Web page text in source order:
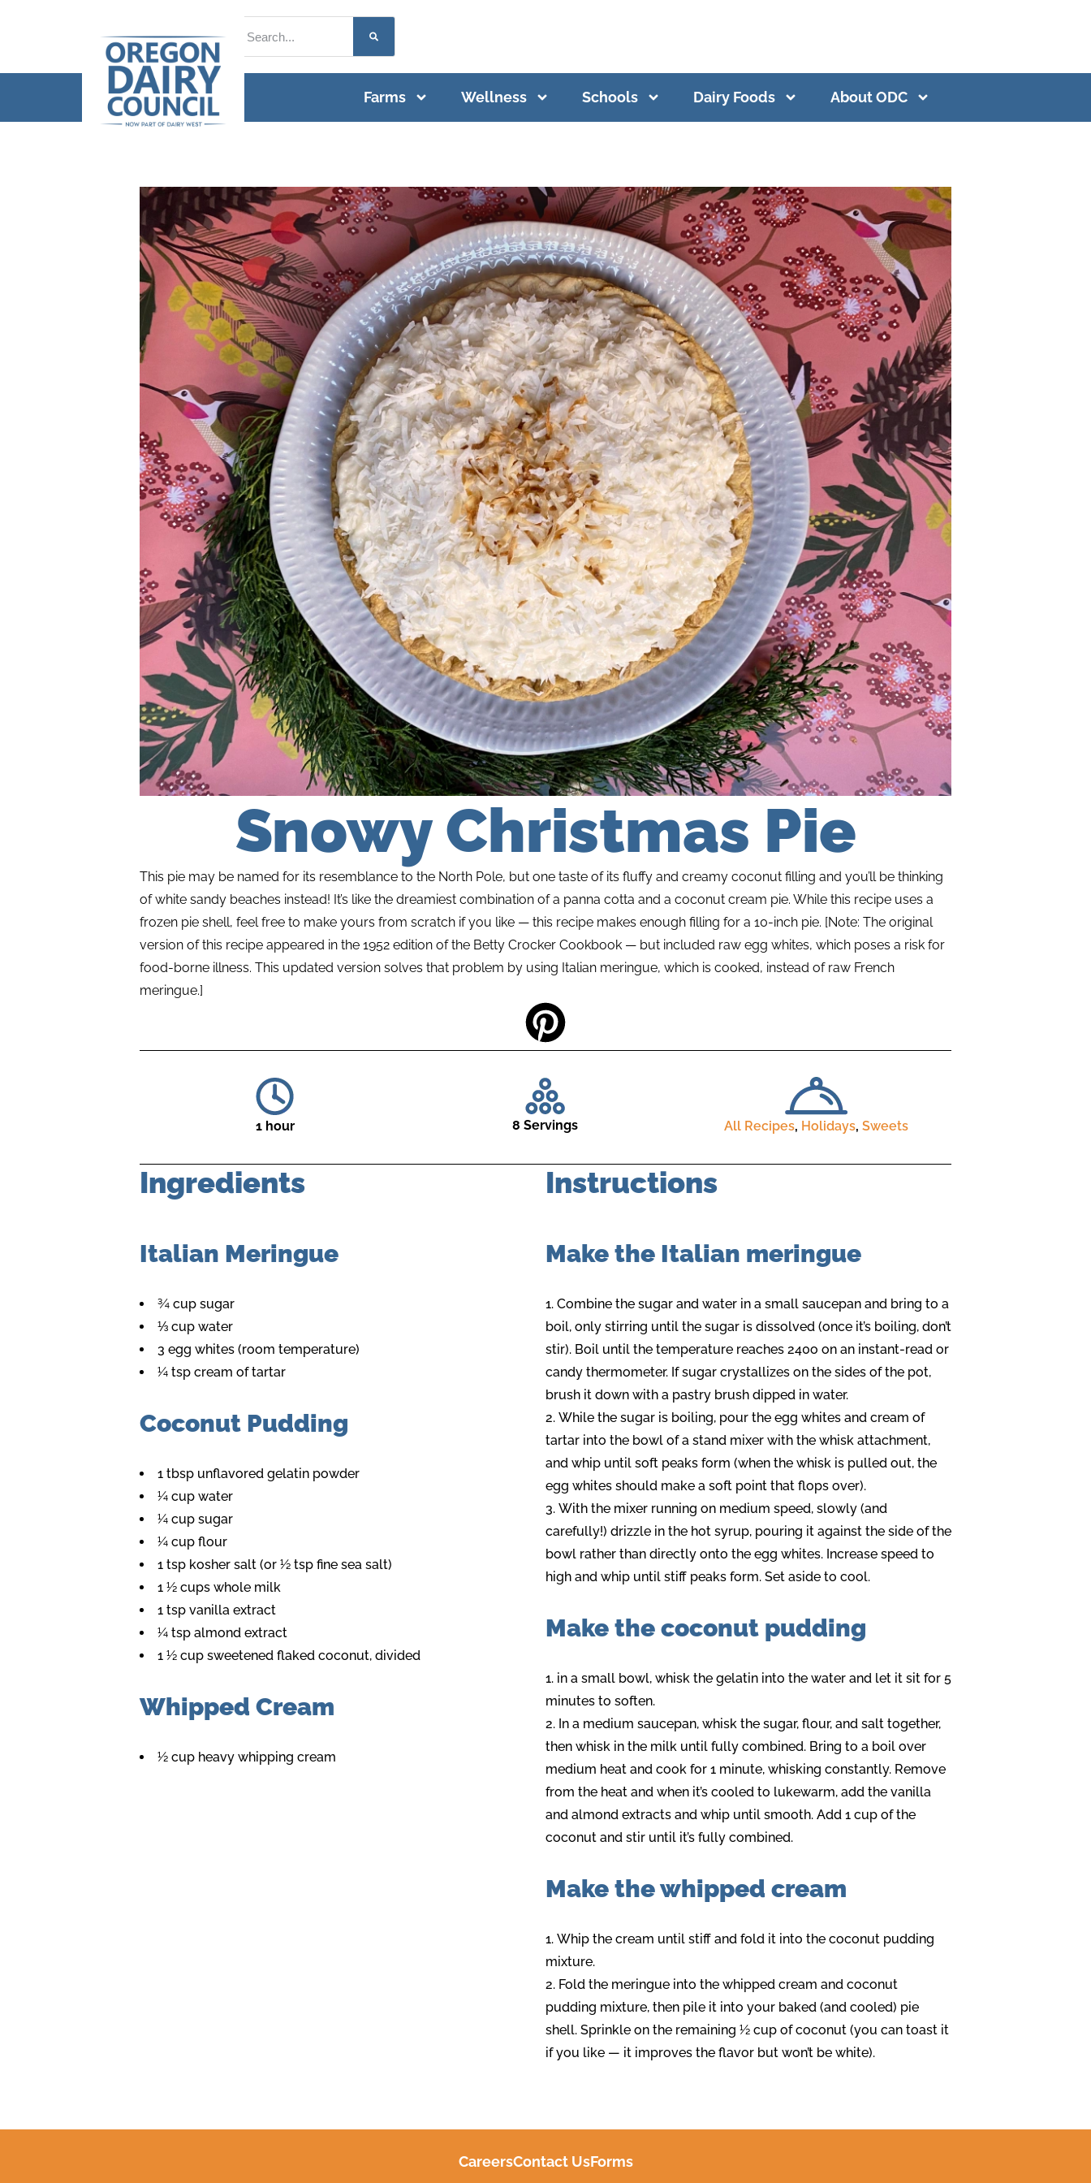
Farms Wellness Schools Dairy Foods About ODC
Snowy Christmas Pie
This pie may be named for its resemblance to the North Pole, but one taste of its fluffy and creamy coconut filling and you’ll be thinking
of white sandy beaches instead! It’s like the dreamiest combination of a panna cotta and a coconut cream pie. While this recipe uses a
frozen pie shell, feel free to make yours from scratch if you like — this recipe makes enough filling for a 10-inch pie. [Note: The original
version of this recipe appeared in the 1952 edition of the Betty Crocker Cookbook — but included raw egg whites, which poses a risk for
food-borne illness. This updated version solves that problem by using Italian meringue, which is cooked, instead of raw French
meringue.]
1 hour 8 Servings All Recipes, Holidays, Sweets
Ingredients
Italian Meringue
¾ cup sugar
⅓ cup water
3 egg whites (room temperature)
¼ tsp cream of tartar
Coconut Pudding
1 tbsp unflavored gelatin powder
¼ cup water
¼ cup sugar
¼ cup flour
1 tsp kosher salt (or ½ tsp fine sea salt)
1 ½ cups whole milk
1 tsp vanilla extract
¼ tsp almond extract
1 ½ cup sweetened flaked coconut, divided
Whipped Cream
½ cup heavy whipping cream
Instructions
Make the Italian meringue
Combine the sugar and water in a small saucepan and bring to a
boil, only stirring until the sugar is dissolved (once it’s boiling, don’t
stir). Boil until the temperature reaches 240o on an instant-read or
candy thermometer. If sugar crystallizes on the sides of the pot,
brush it down with a pastry brush dipped in water.
While the sugar is boiling, pour the egg whites and cream of
tartar into the bowl of a stand mixer with the whisk attachment,
and whip until soft peaks form (when the whisk is pulled out, the
egg whites should make a soft point that flops over).
With the mixer running on medium speed, slowly (and
carefully!) drizzle in the hot syrup, pouring it against the side of the
bowl rather than directly onto the egg whites. Increase speed to
high and whip until stiff peaks form. Set aside to cool.
Make the coconut pudding
in a small bowl, whisk the gelatin into the water and let it sit for 5
minutes to soften.
In a medium saucepan, whisk the sugar, flour, and salt together,
then whisk in the milk until fully combined. Bring to a boil over
medium heat and cook for 1 minute, whisking constantly. Remove
from the heat and when it’s cooled to lukewarm, add the vanilla
and almond extracts and whip until smooth. Add 1 cup of the
coconut and stir until it’s fully combined.
Make the whipped cream
Whip the cream until stiff and fold it into the coconut pudding
mixture.
Fold the meringue into the whipped cream and coconut
pudding mixture, then pile it into your baked (and cooled) pie
shell. Sprinkle on the remaining ½ cup of coconut (you can toast it
if you like — it improves the flavor but won’t be white).
CareersContact UsForms